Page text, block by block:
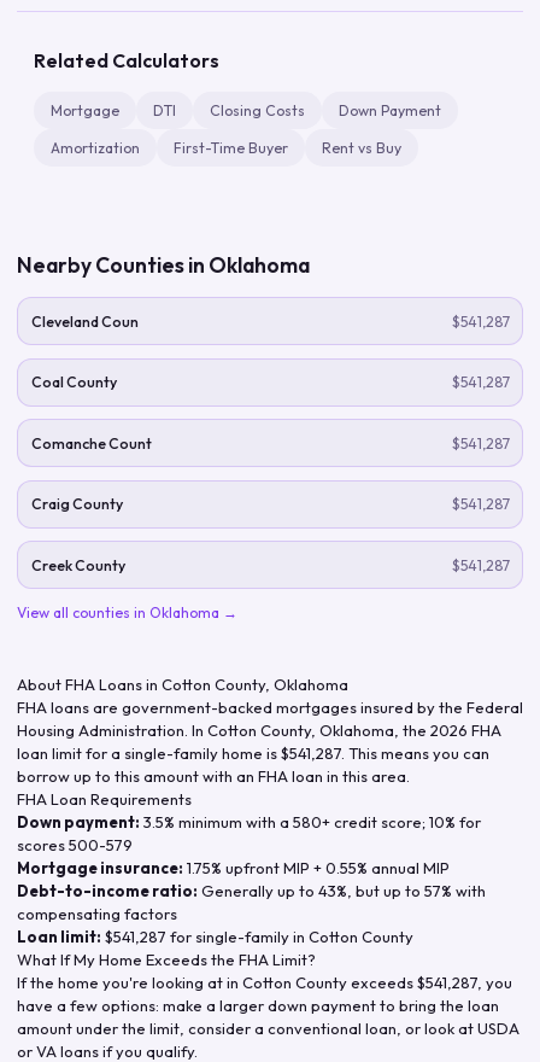
Related Calculators
Mortgage DTI Closing Costs Down Payment
Amortization First-Time Buyer Rent vs Buy
Nearby Counties in Oklahoma
Cleveland Coun $541,287
Coal County $541,287
Comanche Count $541,287
Craig County $541,287
Creek County $541,287
View all counties in Oklahoma →
About FHA Loans in Cotton County, Oklahoma
FHA loans are government-backed mortgages insured by the Federal
Housing Administration. In Cotton County, Oklahoma , the 2026 FHA
loan limit for a single-family home is$541,287 . This means you can
borrow up to this amount with an FHA loan in this area.
FHA Loan Requirements
Down payment: 3.5% minimum with a 580+ credit score; 10% for
scores 500-579
Mortgage insurance: 1.75% upfront MIP + 0.55% annual MIP
Debt-to-income ratio: Generally up to 43%, but up to 57% with
compensating factors
Loan limit: $541,287 for single-family in Cotton County
What If My Home Exceeds the FHA Limit?
If the home you're looking at in Cotton Countyexceeds$541,287 , you
have a few options: make a larger down payment to bring the loan
amount under the limit, consider a conventional loan, or look at USDA
or VA loans if you qualify.